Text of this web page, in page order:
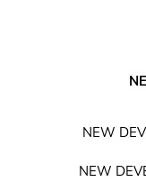
NEW
NEW